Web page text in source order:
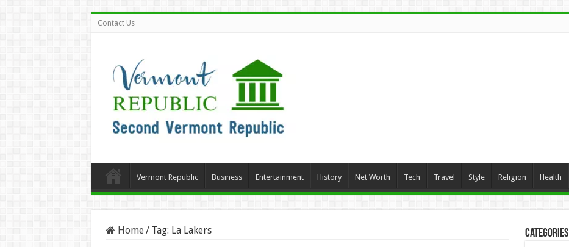
Contact Us
Vermont Republic Business Entertainment History Net Worth Tech Travel Style Religion Health
Home/ Tag: La Lakers Categories